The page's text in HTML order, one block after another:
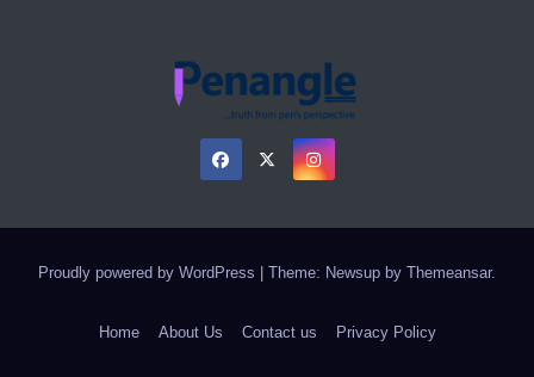
Proudly powered by WordPress Theme: Newsup by Themeansar.
Home About Us Contact us Privacy Policy